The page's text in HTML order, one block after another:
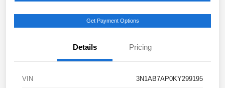
Get Payment Options
Details Pricing
VIN 3N1AB7AP0KY299195